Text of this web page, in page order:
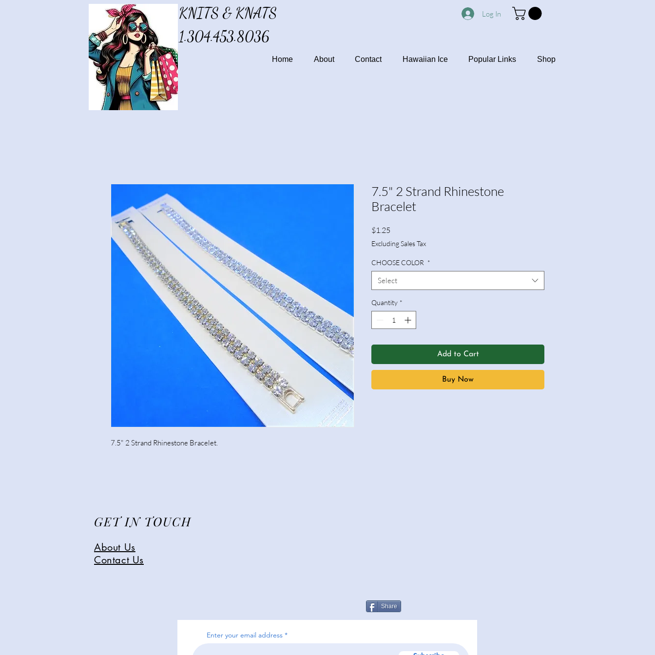
KNITS & KNATS
1.304.453.8036
Log In
Home About Contact Hawaiian Ice Popular Links Shop
7.5" 2 Strand Rhinestone Bracelet.
7.5" 2 Strand Rhinestone
Bracelet
$1.25
Excluding Sales Tax
CHOOSE COLOR *
Select
Quantity *
Add to Cart
Buy Now
GET IN TOUCH
About Us
Contact Us
Share
Enter your email address